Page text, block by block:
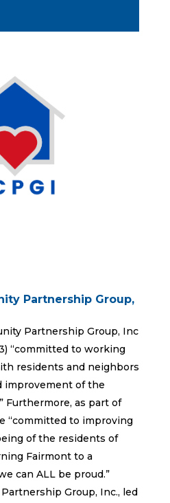
Partnership Group,
Partnership Group, Inc
“committed to working
residents and neighbors
improvement of the
Furthermore, as part of
“committed to improving
of the residents of
Fairmont to a
can ALL be proud.”
Group, Inc., led